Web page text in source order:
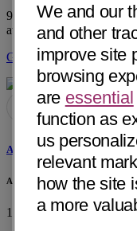
901 Riverfront Parkway,
away
Get Directions
Alexander D. Sokohl, MD
Associates in Ear, Nose, Throat -
1724 Hamill Road, Suite
We and our
and other
improve site
browsing
are essential
function as
us
relevant
how the site
a more